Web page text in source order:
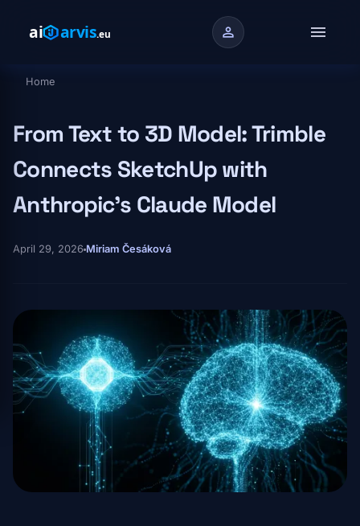
person menu
Breadcrumb
Home
From Text to 3D Model: Trimble
Connects SketchUp with
Anthropic's Claude Model
April 29, 2026 Miriam Česáková